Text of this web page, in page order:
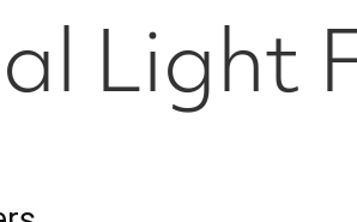
Light